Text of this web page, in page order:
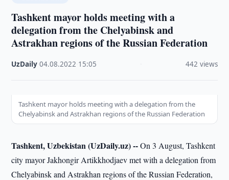
Tashkent mayor holds meeting with a
delegation from the Chelyabinsk and
Astrakhan regions of the Russian Federation
UzDaily ·04.08.2022 15:05 442 views
Tashkent mayor holds meeting with a delegation from the
Chelyabinsk and Astrakhan regions of the Russian Federation
Tashkent, Uzbekistan (UzDaily.uz) --On 3 August, Tashkent
city mayor Jakhongir Artikkhodjaev met with a delegation from
Chelyabinsk and Astrakhan regions of the Russian Federation,